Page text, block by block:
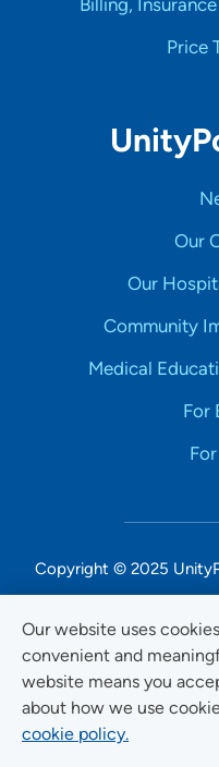
Our website uses
convenient and
website means you
about how we use
cookie policy.
Billing,
Price
Our
Our
Community
Medical
For
Copyright © 2025
Non-
Website